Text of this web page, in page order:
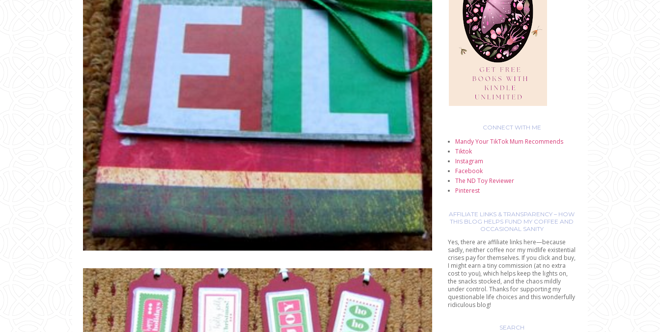
CONNECT WITH ME
Mandy Your TikTok Mum Recommends
Tiktok
Instagram
Facebook
The ND Toy Reviewer
Pinterest
AFFILIATE LINKS & TRANSPARENCY – HOW
THIS BLOG HELPS FUND MY COFFEE AND
OCCASIONAL SANITY
Yes, there are affiliate links here—because
sadly, neither coffee nor my midlife existential
crises pay for themselves. If you click and buy,
I might earn a tiny commission (at no extra
cost to you), which helps keep the lights on,
the snacks stocked, and the chaos mildly
under control. Thanks for supporting my
questionable life choices and this wonderfully
ridiculous blog!
SEARCH